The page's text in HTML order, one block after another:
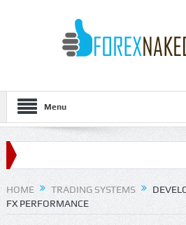
Menu
HOME TRADING SYSTEMS
FX PERFORMANCE